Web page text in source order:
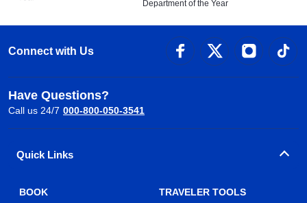
Department of the Year
Connect with Us
Have Questions?
Call us 24/7 000-800-050-3541
Quick Links
BOOK TRAVELER TOOLS